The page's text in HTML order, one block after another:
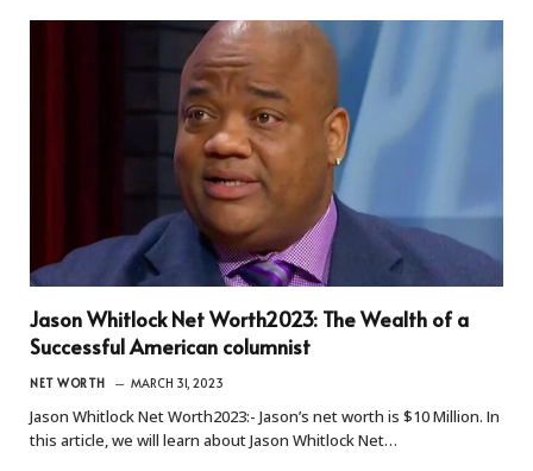
Jason Whitlock Net Worth2023: The Wealth of a
Successful American columnist
NET WORTH MARCH 31, 2023
Jason Whitlock Net Worth2023:- Jason’s net worth is $10 Million. In
this article, we will learn about Jason Whitlock Net…